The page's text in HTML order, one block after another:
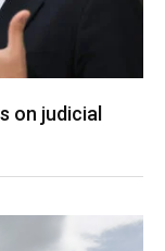
on judicial